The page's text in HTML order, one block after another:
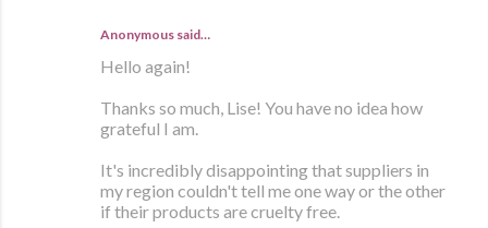
Anonymous said…
Hello again!
Thanks so much, Lise! You have no idea how
grateful I am.
It's incredibly disappointing that suppliers in
my region couldn't tell me one way or the other
if their products are cruelty free.